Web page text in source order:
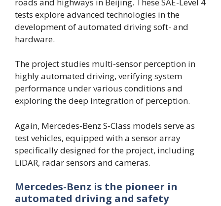
tests explore advanced technologies in the
development of automated driving soft- and
hardware.
The project studies multi-sensor perception in
highly automated driving, verifying system
performance under various conditions and
exploring the deep integration of perception.
Again, Mercedes‑Benz S‑Class models serve as
test vehicles, equipped with a sensor array
specifically designed for the project, including
LiDAR, radar sensors and cameras.
Mercedes-Benz is the pioneer in
automated driving and safety